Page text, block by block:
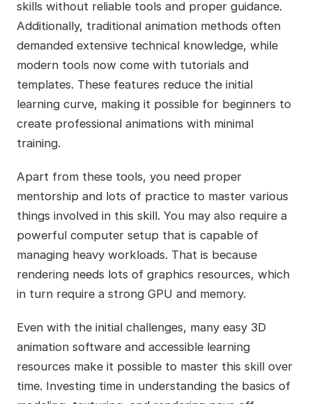
skills without reliable tools and proper guidance.
Additionally, traditional animation methods often
demanded extensive technical knowledge, while
modern tools now come with tutorials and
templates. These features reduce the initial
learning curve, making it possible for beginners to
create professional animations with minimal
training.
Apart from these tools, you need proper
mentorship and lots of practice to master various
things involved in this skill. You may also require a
powerful computer setup that is capable of
managing heavy workloads. That is because
rendering needs lots of graphics resources, which
in turn require a strong GPU and memory.
Even with the initial challenges, many easy 3D
animation software and accessible learning
resources make it possible to master this skill over
time. Investing time in understanding the basics of